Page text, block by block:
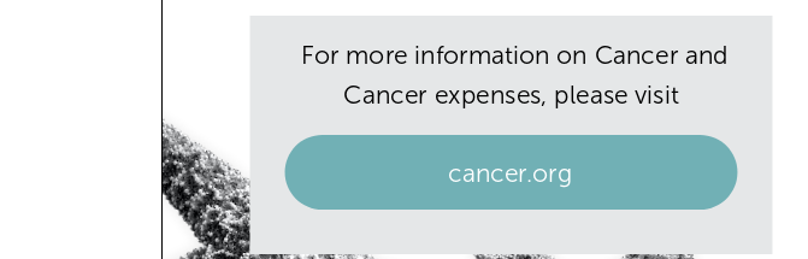
For more information on Cancer and
Cancer expenses, please visit
cancer.org